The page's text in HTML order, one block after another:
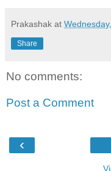
Prakashak at
Share
No comments:
Post a Comment
‹